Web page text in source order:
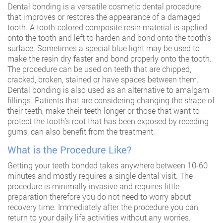
Dental bonding is a versatile cosmetic dental procedure
that improves or restores the appearance of a damaged
tooth. A tooth-colored composite resin material is applied
onto the tooth and left to harden and bond onto the tooth’s
surface. Sometimes a special blue light may be used to
make the resin dry faster and bond properly onto the tooth.
The procedure can be used on teeth that are chipped,
cracked, broken, stained or have spaces between them.
Dental bonding is also used as an alternative to amalgam
fillings. Patients that are considering changing the shape of
their teeth, make their teeth longer or those that want to
protect the tooth’s root that has been exposed by receding
gums, can also benefit from the treatment.
What is the Procedure Like?
Getting your teeth bonded takes anywhere between 10-60
minutes and mostly requires a single dental visit. The
procedure is minimally invasive and requires little
preparation therefore you do not need to worry about
recovery time. Immediately after the procedure you can
return to your daily life activities without any worries.